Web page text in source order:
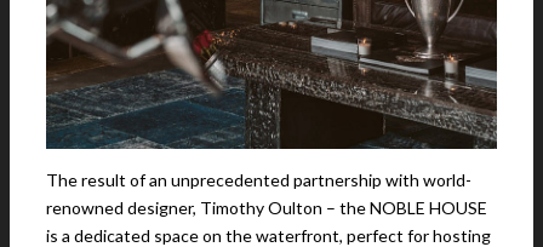
The result of an unprecedented partnership with world-
renowned designer, Timothy Oulton – the NOBLE HOUSE
is a dedicated space on the waterfront, perfect for hosting